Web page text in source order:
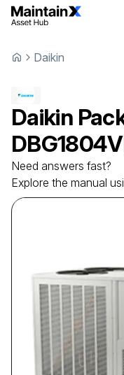
Daikin
Daikin
Need answers fast?
Explore the manual